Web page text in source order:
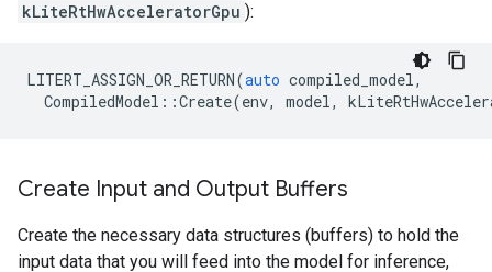
kLiteRtHwAcceleratorGpu ):
LITERT_ASSIGN_OR_RETURN(auto compiled_model,
CompiledModel ::Create(env, model,
Create Input and Output Buffers
Create the necessary data structures (buffers) to hold the
input data that you will feed into the model for inference,